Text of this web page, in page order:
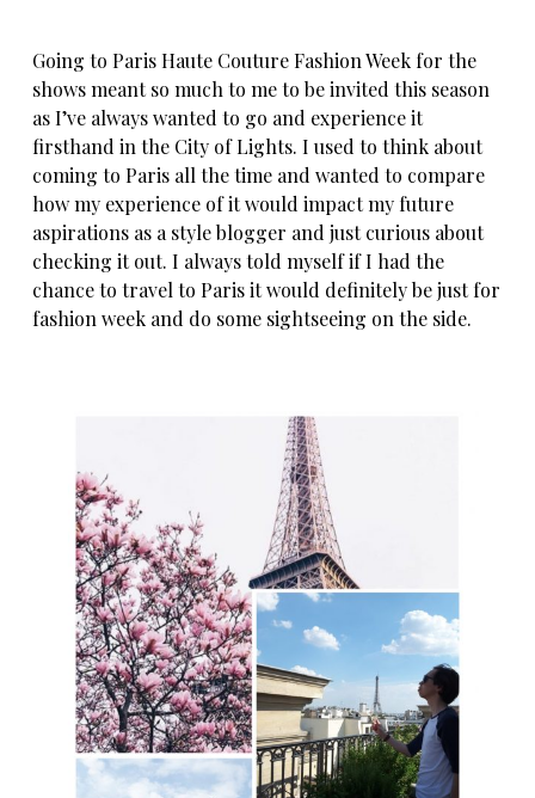
Going to Paris Haute Couture Fashion Week for the
shows meant so much to me to be invited this season
as I’ve always wanted to go and experience it
firsthand in the City of Lights. I used to think about
coming to Paris all the time and wanted to compare
how my experience of it would impact my future
aspirations as a style blogger and just curious about
checking it out. I always told myself if I had the
chance to travel to Paris it would definitely be just for
fashion week and do some sightseeing on the side.